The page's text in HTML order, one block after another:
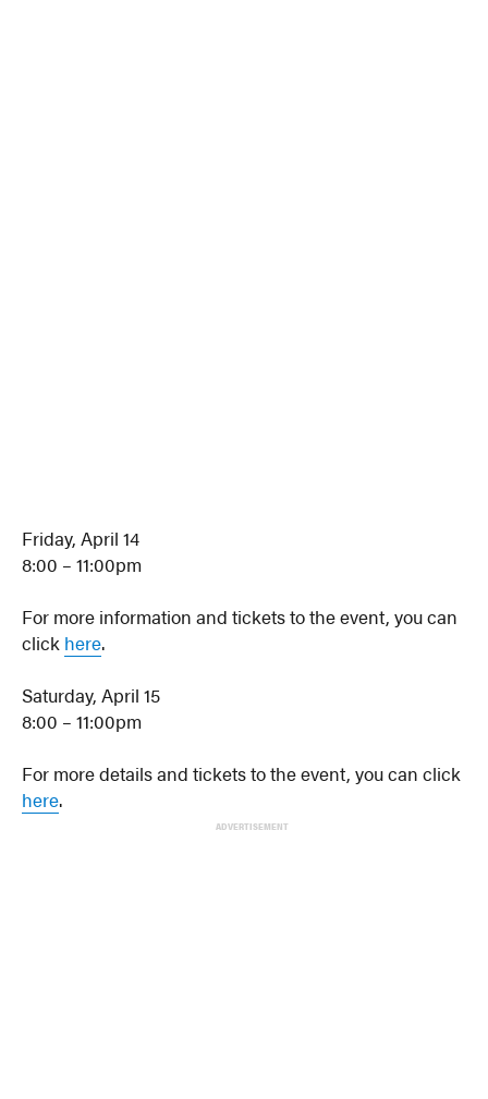
Friday, April 14
8:00 – 11:00pm
For more information and tickets to the event, you can
click here.
Saturday, April 15
8:00 – 11:00pm
For more details and tickets to the event, you can click
here.
ADVERTISEMENT